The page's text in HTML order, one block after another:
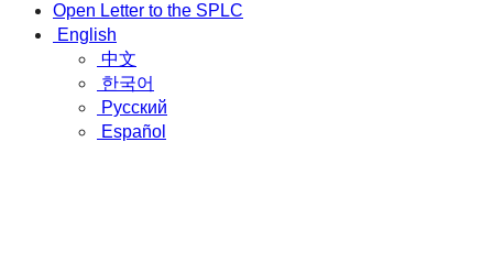
Open Letter to the SPLC
English
中文
한국어
Русский
Español